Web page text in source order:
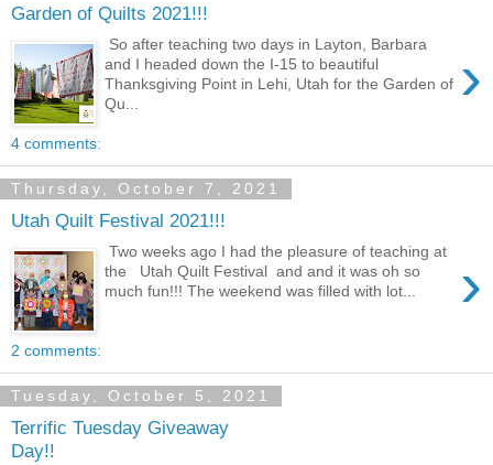
Garden of Quilts 2021!!!
›
So after teaching two days in Layton, Barbara
and I headed down the I-15 to beautiful
Thanksgiving Point in Lehi, Utah for the Garden of
Qu...
4 comments:
Thursday, October 7, 2021
Utah Quilt Festival 2021!!!
›
Two weeks ago I had the pleasure of teaching at
the Utah Quilt Festival and and it was oh so
much fun!!! The weekend was filled with lot...
2 comments:
Tuesday, October 5, 2021
Terrific Tuesday Giveaway
Day!!